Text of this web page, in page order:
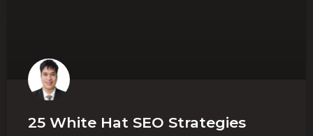
25 White Hat SEO Strategies